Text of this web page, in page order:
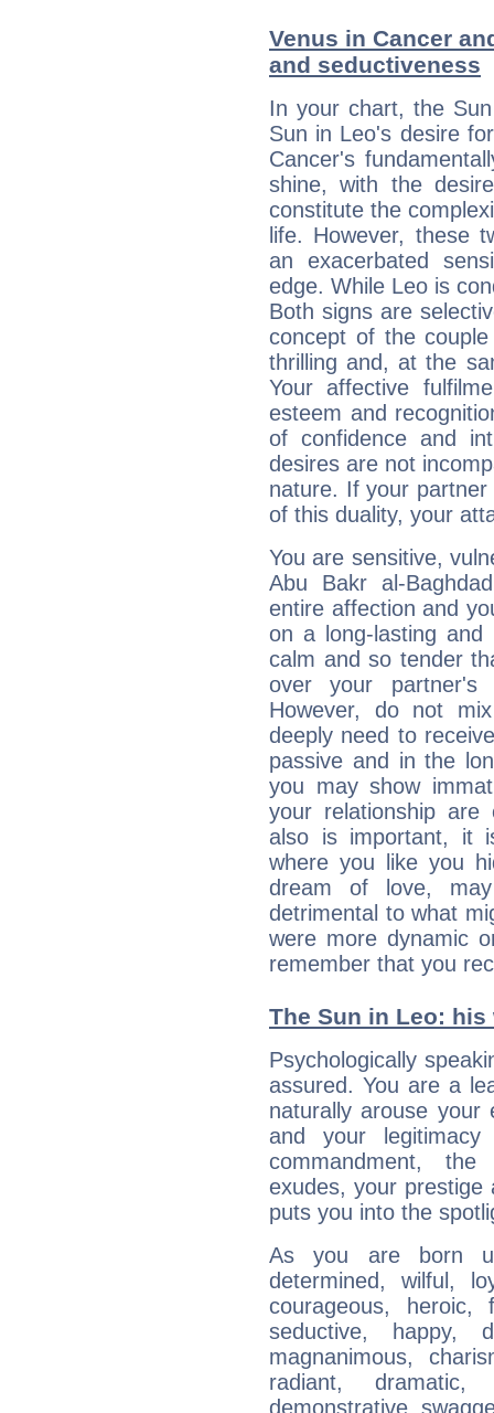
Venus in Cancer
and seductiveness
In your chart, the
Sun in Leo's desire
Cancer's
shine, with the
constitute the
life. However, these
an exacerbated
edge. While Leo is
Both signs are
concept of the
thrilling and, at the
Your affective
esteem and
of confidence and
desires are not
nature. If your
of this duality, your
You are sensitive,
Abu Bakr al-
entire affection and
on a long-lasting and
calm and so tender
over your
However, do not
deeply need to
passive and in the
you may show
your relationship are
also is important, it
where you like you
dream of love,
detrimental to what
were more dynamic
remember that you
The Sun in Leo:
Psychologically
assured. You are a
naturally arouse your
and your
commandment,
exudes, your prestige
puts you into the
As you are born
determined, wilful,
courageous, heroic,
seductive, happy,
magnanimous,
radiant,
demonstrative,